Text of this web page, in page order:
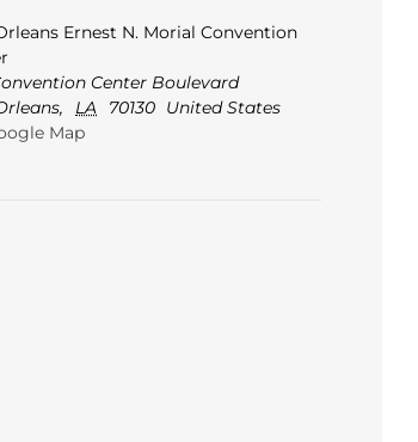
Ernest N. Morial Convention
Center Boulevard
, LA 70130 United States
Map